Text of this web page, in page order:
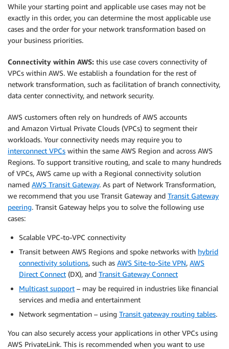
While your starting point and applicable use cases may not be
exactly in this order, you can determine the most applicable use
cases and the order for your network transformation based on
your business priorities.
Connectivity within AWS: this use case covers connectivity of
VPCs within AWS. We establish a foundation for the rest of
network transformation, such as facilitation of branch connectivity,
data center connectivity, and network security.
AWS customers often rely on hundreds of AWS accounts
and Amazon Virtual Private Clouds (VPCs) to segment their
workloads. Your connectivity needs may require you to
interconnect VPCs within the same AWS Region and across AWS
Regions. To support transitive routing, and scale to many hundreds
of VPCs, AWS came up with a Regional connectivity solution
named AWS Transit Gateway. As part of Network Transformation,
we recommend that you use Transit Gateway and Transit Gateway
peering. Transit Gateway helps you to solve the following use
cases:
Scalable VPC-to-VPC connectivity
Transit between AWS Regions and spoke networks with hybrid
connectivity solutions, such as AWS Site-to-Site VPN, AWS
Direct Connect (DX), and Transit Gateway Connect
Multicast support – may be required in industries like financial
services and media and entertainment
Network segmentation – using Transit gateway routing tables.
You can also securely access your applications in other VPCs using
AWS PrivateLink. This is recommended when you want to use